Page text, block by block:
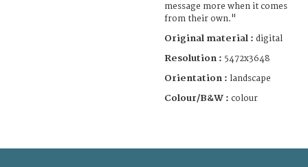
message more when it comes
from their own."
Original material : digital
Resolution : 5472x3648
Orientation : landscape
Colour/B&W : colour